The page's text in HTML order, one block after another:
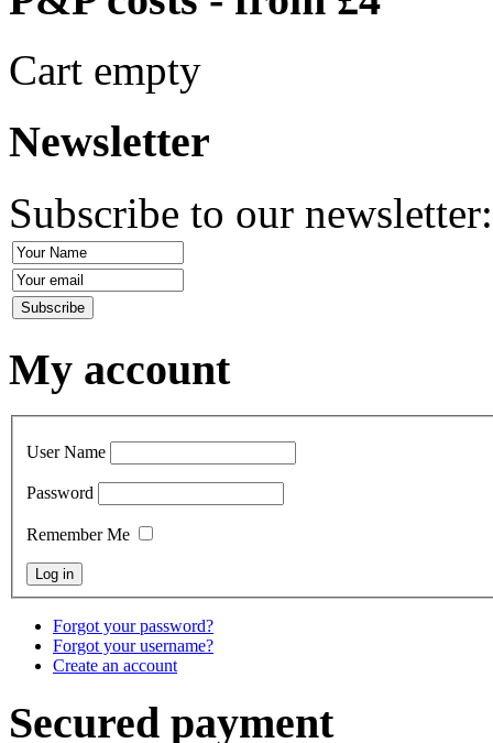
Cart empty
Newsletter
Subscribe to our
My account
User Name
Password
Remember Me
Forgot your password?
Forgot your username?
Create an account
Secured payment